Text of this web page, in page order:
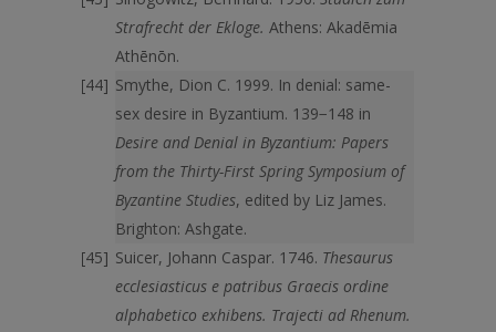
Strafrecht der Ekloge. Athens: Akadēmia
Athēnōn.
Smythe, Dion C. 1999. In denial: same-
sex desire in Byzantium. 139−148 in
Desire and Denial in Byzantium: Papers
from the Thirty-First Spring Symposium of
Byzantine Studies, edited by Liz James.
Brighton: Ashgate.
Suicer, Johann Caspar. 1746. Thesaurus
ecclesiasticus e patribus Graecis ordine
alphabetico exhibens. Trajecti ad Rhenum.